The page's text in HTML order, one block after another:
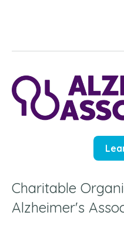
Charitable
Alzheimer's